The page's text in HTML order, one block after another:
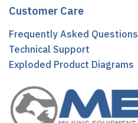
Customer Care
Frequently Asked Questions
Technical Support
Exploded Product Diagrams